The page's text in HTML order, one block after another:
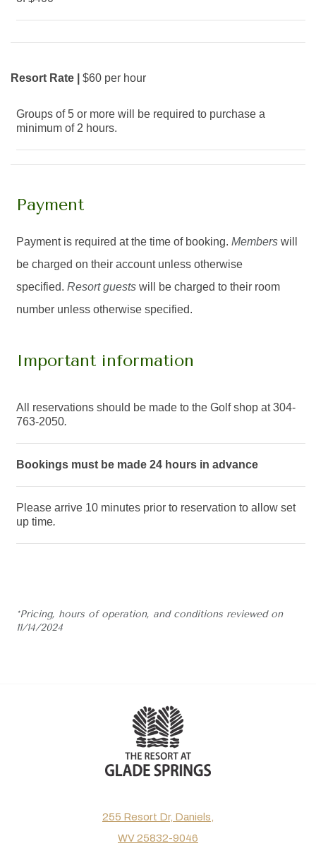
Resort Rate | $60 per hour
Groups of 5 or more will be required to purchase a
minimum of 2 hours.
Payment
Payment is required at the time of booking. Members will
be charged on their account unless otherwise
specified. Resort guests will be charged to their room
number unless otherwise specified.
Important information
All reservations should be made to the Golf shop at 304-
763-2050.
Bookings must be made 24 hours in advance
Please arrive 10 minutes prior to reservation to allow set
up time.
*Pricing, hours of operation, and conditions reviewed on
11/14/2024
255 Resort Dr, Daniels,
WV 25832-9046